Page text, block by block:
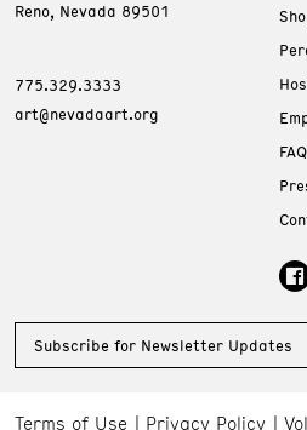
Reno, Nevada 89501
775.329.3333
art@nevadaart.org
FAQ
Subscribe for Newsletter Updates
Terms of Use Privacy Policy